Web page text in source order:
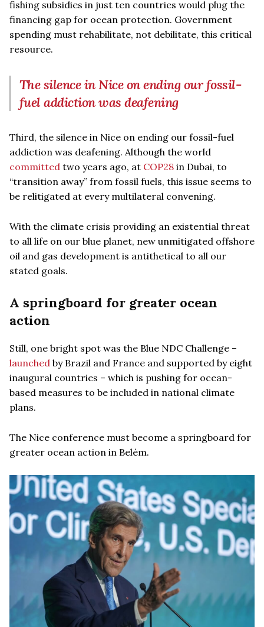
fishing subsidies in just ten countries would plug the
financing gap for ocean protection. Government
spending must rehabilitate, not debilitate, this critical
resource.
The silence in Nice on ending our fossil-
fuel addiction was deafening
Third, the silence in Nice on ending our fossil-fuel
addiction was deafening. Although the world
committed two years ago, at COP28 in Dubai, to
“transition away” from fossil fuels, this issue seems to
be relitigated at every multilateral convening.
With the climate crisis providing an existential threat
to all life on our blue planet, new unmitigated offshore
oil and gas development is antithetical to all our
stated goals.
A springboard for greater ocean
action
Still, one bright spot was the Blue NDC Challenge –
launched by Brazil and France and supported by eight
inaugural countries – which is pushing for ocean-
based measures to be included in national climate
plans.
The Nice conference must become a springboard for
greater ocean action in Belém.